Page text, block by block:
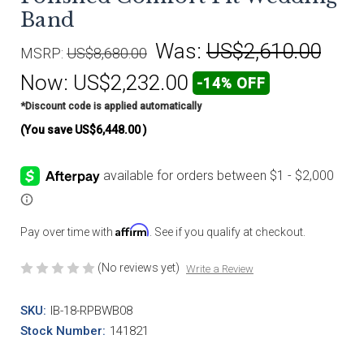
Band
MSRP: US$8,680.00 Was: US$2,610.00
Now: US$2,232.00 -14% OFF
*Discount code is applied automatically
(You save US$6,448.00)
Pay over time with Affirm . See if you qualify at checkout.
(No reviews yet) Write a Review
SKU: IB-18-RPBWB08
Stock Number: 141821